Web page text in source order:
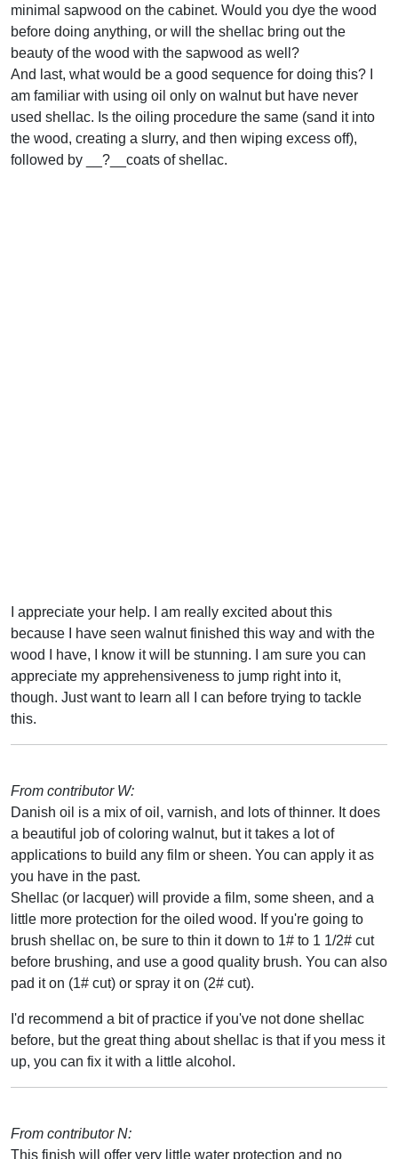
minimal sapwood on the cabinet. Would you dye the wood
before doing anything, or will the shellac bring out the
beauty of the wood with the sapwood as well?
And last, what would be a good sequence for doing this? I
am familiar with using oil only on walnut but have never
used shellac. Is the oiling procedure the same (sand it into
the wood, creating a slurry, and then wiping excess off),
followed by __?__coats of shellac.
I appreciate your help. I am really excited about this
because I have seen walnut finished this way and with the
wood I have, I know it will be stunning. I am sure you can
appreciate my apprehensiveness to jump right into it,
though. Just want to learn all I can before trying to tackle
this.
From contributor W:
Danish oil is a mix of oil, varnish, and lots of thinner. It does
a beautiful job of coloring walnut, but it takes a lot of
applications to build any film or sheen. You can apply it as
you have in the past.
Shellac (or lacquer) will provide a film, some sheen, and a
little more protection for the oiled wood. If you're going to
brush shellac on, be sure to thin it down to 1# to 1 1/2# cut
before brushing, and use a good quality brush. You can also
pad it on (1# cut) or spray it on (2# cut).
I'd recommend a bit of practice if you've not done shellac
before, but the great thing about shellac is that if you mess it
up, you can fix it with a little alcohol.
From contributor N:
This finish will offer very little water protection and no